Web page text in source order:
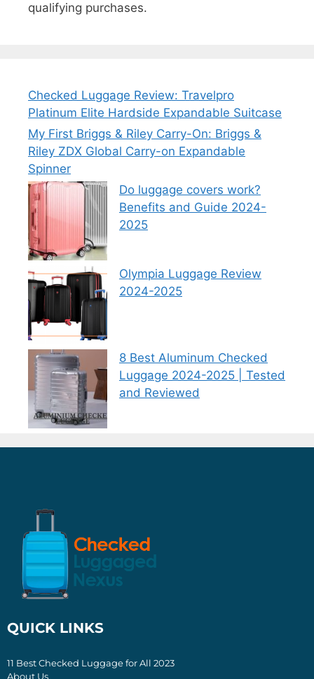
qualifying purchases.
Checked Luggage Review: Travelpro
Platinum Elite Hardside Expandable Suitcase
My First Briggs & Riley Carry-On: Briggs &
Riley ZDX Global Carry-on Expandable
Spinner
Do luggage covers work?
Benefits and Guide 2024-
2025
Olympia Luggage Review
2024-2025
8 Best Aluminum Checked
Luggage 2024-2025 | Tested
and Reviewed
QUICK LINKS
11 Best Checked Luggage for All 2023
About Us